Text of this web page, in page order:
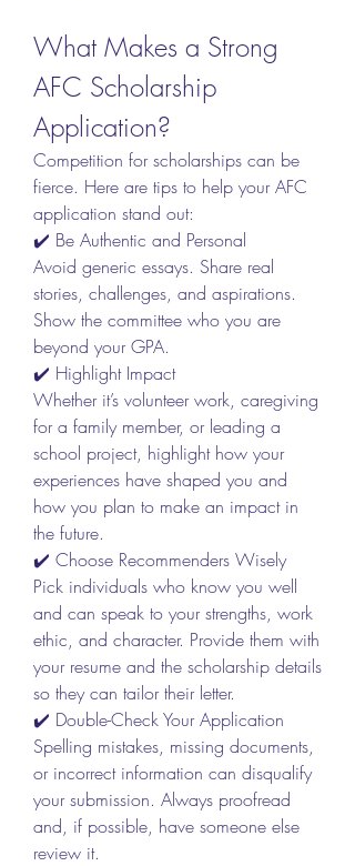
What Makes a Strong
AFC Scholarship
Application?
Competition for scholarships can be
fierce. Here are tips to help your AFC
application stand out:
✔️ Be Authentic and Personal
Avoid generic essays. Share real
stories, challenges, and aspirations.
Show the committee who you are
beyond your GPA.
✔️ Highlight Impact
Whether it’s volunteer work, caregiving
for a family member, or leading a
school project, highlight how your
experiences have shaped you and
how you plan to make an impact in
the future.
✔️ Choose Recommenders Wisely
Pick individuals who know you well
and can speak to your strengths, work
ethic, and character. Provide them with
your resume and the scholarship details
so they can tailor their letter.
✔️ Double-Check Your Application
Spelling mistakes, missing documents,
or incorrect information can disqualify
your submission. Always proofread
and, if possible, have someone else
review it.